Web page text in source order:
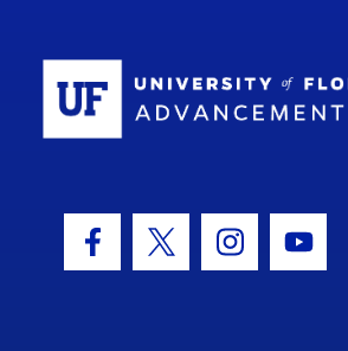
Facebook Icon
Twitter Icon
Instagram